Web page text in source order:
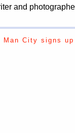
and
Man City signs